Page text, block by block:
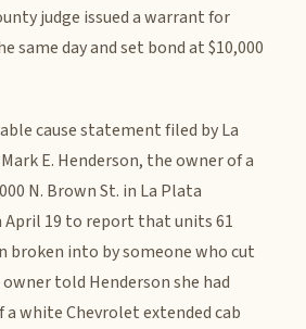
judge issued a warrant for
same day and set bond at $10,000
cause statement filed by La
E. Henderson, the owner of a
N. Brown St. in La Plata
19 to report that units 61
broken into by someone who cut
told Henderson she had
a white Chevrolet extended cab